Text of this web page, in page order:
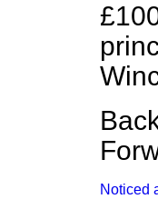
Noticed